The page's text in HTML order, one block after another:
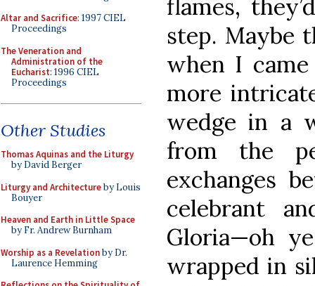
Altar and Sacrifice: 1997 CIEL
Proceedings
The Veneration and
Administration of the
Eucharist: 1996 CIEL
Proceedings
Other Studies
Thomas Aquinas and the Liturgy
by David Berger
Liturgy and Architectureby Louis
Bouyer
Heaven and Earth in Little Space
by Fr. Andrew Burnham
Worship as a Revelationby Dr.
Laurence Hemming
flames,
step. Maybe
when I
more
wedge in a
from the
exchanges
celebrant
Gloria—oh
wrapped in